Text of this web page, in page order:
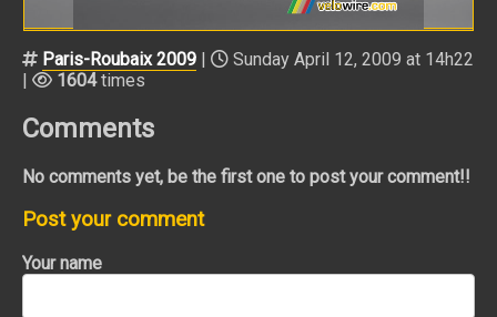
Paris-Roubaix 2009 |
Sunday April 12, 2009 at 14h22
|
1604times
Comments
No comments yet, be the first one to post your comment!!
Post your comment
Your name